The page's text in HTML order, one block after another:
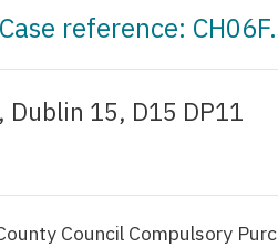
reference:
Dublin 15, D15 DP11
Council Compulsory